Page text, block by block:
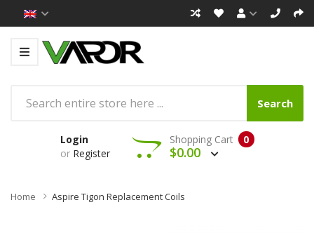
Search
Login
or Register
0
Shopping Cart
$0.00
Home Aspire Tigon Replacement Coils